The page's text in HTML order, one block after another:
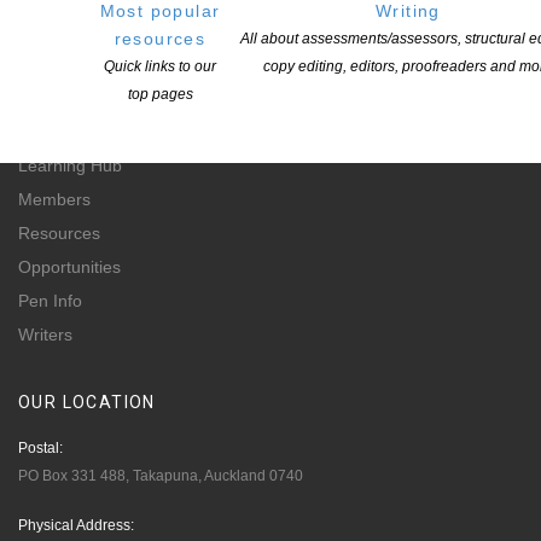
Most popular
resources
Quick links to our
top pages
Writing
All about assessments/assessors, structural
copy editing, editors, proofreaders and
for-profit incorporated society and a registered charitable entity: CC 61705.
LINKS
Learning Hub
Members
Resources
Opportunities
Pen Info
Writers
OUR LOCATION
Postal:
PO Box 331 488, Takapuna, Auckland 0740
Physical Address: